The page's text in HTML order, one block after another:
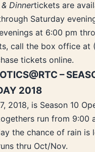
Dinnertickets are
Saturday
at 6:00 pm
call the box office at
tickets online.
–
2018
2018, is Season 10
run from 9:00
the chance of rain is
thru Oct/Nov.